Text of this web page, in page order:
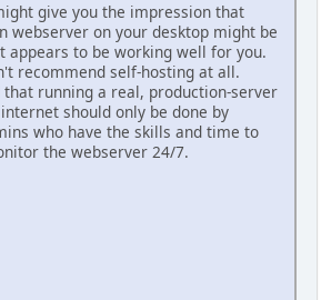
give you the impression that
webserver on your desktop might be
appears to be working well for you.
recommend self-hosting at all.
that running a real, production-server
should only be done by
who have the skills and time to
the webserver 24/7.